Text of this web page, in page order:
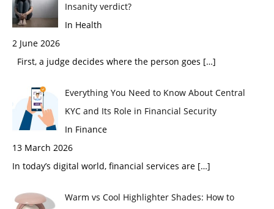
Insanity verdict?
In Health
2 June 2026
First, a judge decides where the person goes […]
Everything You Need to Know About Central
KYC and Its Role in Financial Security
In Finance
13 March 2026
In today’s digital world, financial services are […]
Warm vs Cool Highlighter Shades: How to